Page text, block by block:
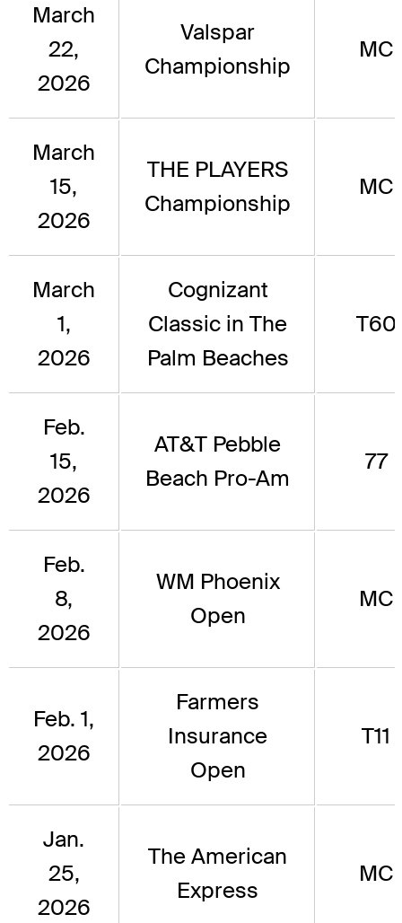
March
22,
2026
Valspar
Championship
MC
March
15,
2026
THE PLAYERS
Championship
MC
March
1,
2026
Cognizant
Classic in The
Palm Beaches
T60
Feb.
15,
2026
AT&T Pebble
Beach Pro-Am
77
Feb.
8,
2026
WM Phoenix
Open
MC
Feb. 1,
2026
Farmers
Insurance
Open
T11
Jan.
25,
2026
The American
Express
MC